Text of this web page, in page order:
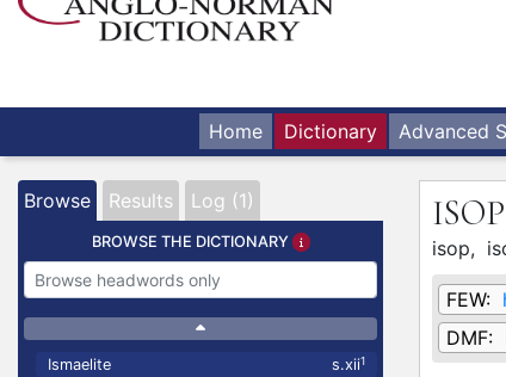
Home Dictionary Advanced
Browse Results Log (1)
BROWSE THE DICTIONARY
Ismaelite s.xii1
isop,
FEW:
DMF: